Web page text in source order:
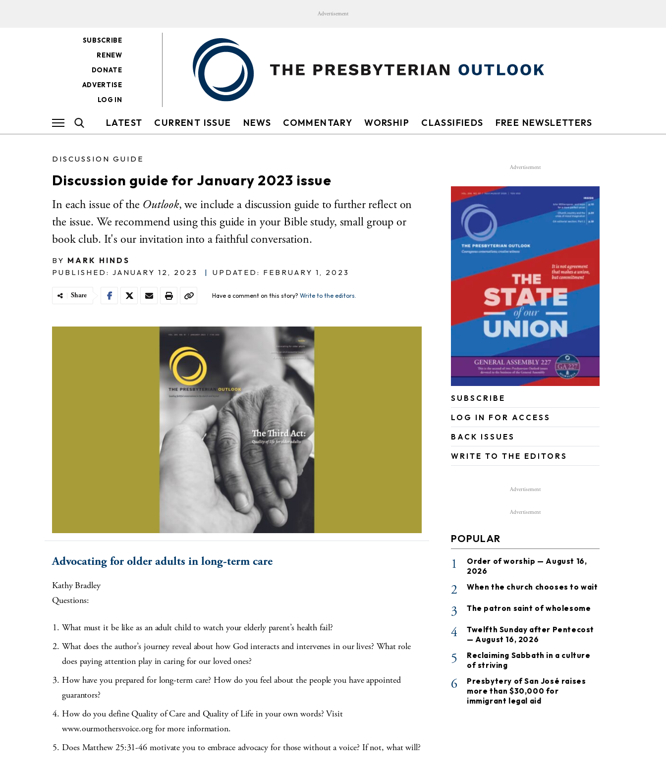
Advertisement
SUBSCRIBE
RENEW
DONATE
ADVERTISE
LOG IN
LATEST CURRENT ISSUE NEWS COMMENTARY WORSHIP CLASSIFIEDS FREE NEWSLETTERS
DISCUSSION GUIDE
Discussion guide for January 2023 issue
In each issue of the Outlook, we include a discussion guide to further reflect on
the issue. We recommend using this guide in your Bible study, small group or
book club. It's our invitation into a faithful conversation.
BY MARK HINDS
PUBLISHED: JANUARY 12, 2023
| UPDATED: FEBRUARY 1, 2023
Share Have a comment on this story? Write to the editors.
Advocating for older adults in long-term care
Kathy Bradley
Questions:
What must it be like as an adult child to watch your elderly parent’s health fail?
What does the author’s journey reveal about how God interacts and intervenes in our lives? What role
does paying attention play in caring for our loved ones?
How have you prepared for long-term care? How do you feel about the people you have appointed
guarantors?
How do you define Quality of Care and Quality of Life in your own words? Visit
www.ourmothersvoice.org for more information.
Does Matthew 25:31-46 motivate you to embrace advocacy for those without a voice? If not, what will?
Advertisement
SUBSCRIBE
LOG IN FOR ACCESS
BACK ISSUES
WRITE TO THE EDITORS
Advertisement
Advertisement
POPULAR
1
Order of worship — August 16,
2026
2 When the church chooses to wait
3 The patron saint of wholesome
4
Twelfth Sunday after Pentecost
— August 16, 2026
5
Reclaiming Sabbath in a culture
of striving
6
Presbytery of San José raises
more than $30,000 for
immigrant legal aid